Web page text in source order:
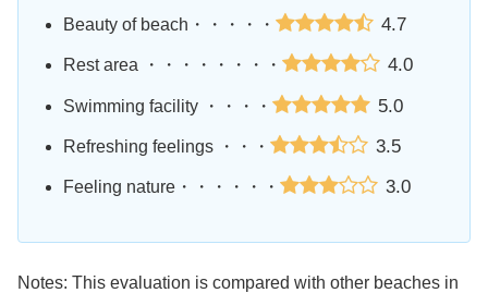
Beauty of beach・・・・・ 4.7
Rest area ・・・・・・・・ 4.0
Swimming facility ・・・・ 5.0
Refreshing feelings ・・・ 3.5
Feeling nature・・・・・・ 3.0
Notes: This evaluation is compared with other beaches in